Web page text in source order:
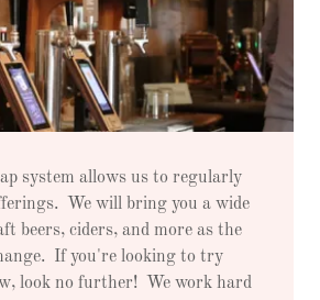
system allows us to regularly
We will bring you a wide
beers, ciders, and more as the
If you're looking to try
look no further! We work hard